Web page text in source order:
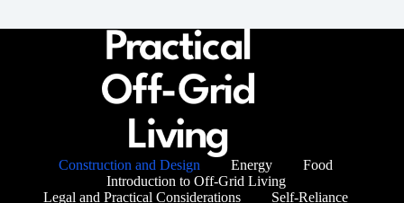
Construction and Design Energy
Food
Introduction to Off-Grid Living
Legal and Practical Considerations
Self-Reliance